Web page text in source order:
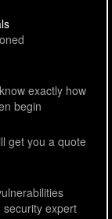
exactly how
begin
get you a quote
expert